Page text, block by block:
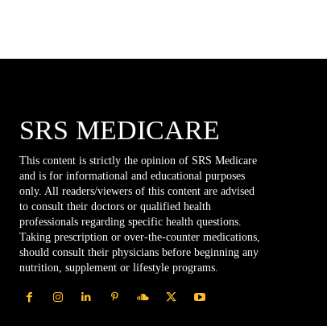
SRS MEDICARE
This content is strictly the opinion of SRS Medicare
and is for informational and educational purposes
only. All readers/viewers of this content are advised
to consult their doctors or qualified health
professionals regarding specific health questions.
Taking prescription or over-the-counter medications,
should consult their physicians before beginning any
nutrition, supplement or lifestyle programs.